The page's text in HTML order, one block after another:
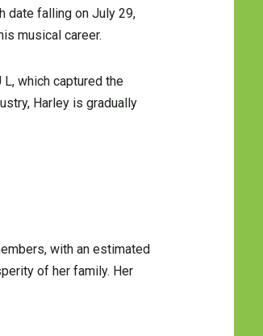
date falling on July 29,
musical career.
which captured the
Harley is gradually
with an estimated
of her family. Her